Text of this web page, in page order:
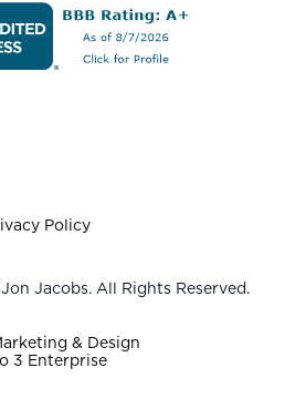
Policy
Jacobs. All Rights Reserved.
& Design
3 Enterprise